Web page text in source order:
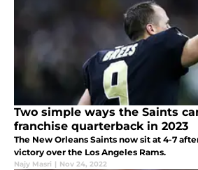
Two simple ways the Saints
franchise quarterback in 2023
The New Orleans Saints now sit at 4-7
victory over the Los Angeles Rams.
Najy Masri | Nov 24, 2022